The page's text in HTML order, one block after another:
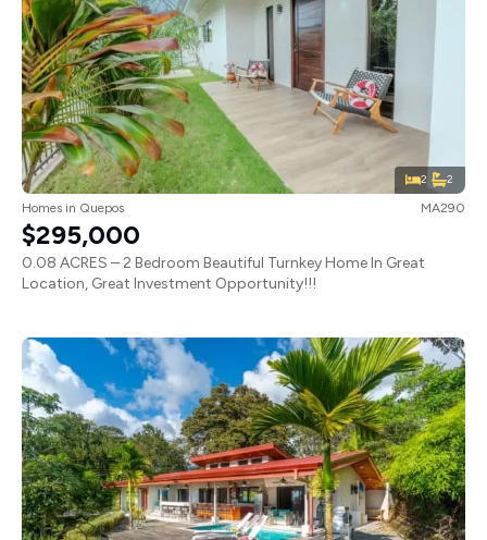
2 2
Homes in Quepos MA290
$295,000
0.08 ACRES – 2 Bedroom Beautiful Turnkey Home In Great
Location, Great Investment Opportunity!!!